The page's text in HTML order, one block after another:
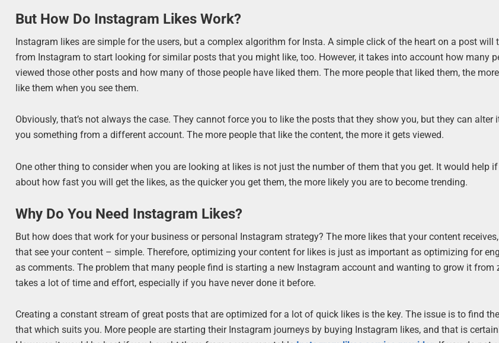
But How Do Instagram Likes Work?
Instagram likes are simple for the users, but a complex algorithm for Insta. A simple click of the heart on a post will
from Instagram to start looking for similar posts that you might like, too. However, it takes into account how many
viewed those other posts and how many of those people have liked them. The more people that liked them, the
like them when you see them.
Obviously, that’s not always the case. They cannot force you to like the posts that they show you, but they can
you something from a different account. The more people that like the content, the more it gets viewed.
One other thing to consider when you are looking at likes is not just the number of them that you get. It would help
about how fast you will get the likes, as the quicker you get them, the more likely you are to become trending.
Why Do You Need Instagram Likes?
But how does that work for your business or personal Instagram strategy? The more likes that your content
that see your content – simple. Therefore, optimizing your content for likes is just as important as optimizing for
as comments. The problem that many people find is starting a new Instagram account and wanting to grow it from
takes a lot of time and effort, especially if you have never done it before.
Creating a constant stream of great posts that are optimized for a lot of quick likes is the key. The issue is to find
that which suits you. More people are starting their Instagram journeys by buying Instagram likes, and that is